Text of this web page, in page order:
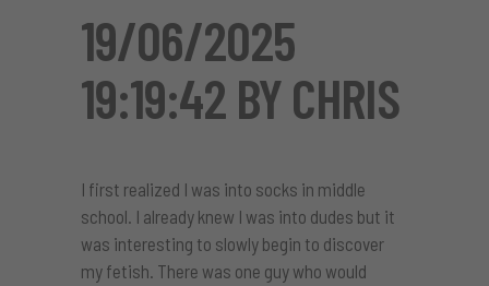
19/06/2025
19:19:42 BY CHRIS
I first realized I was into socks in middle
school. I already knew I was into dudes but it
was interesting to slowly begin to discover
my fetish. There was one guy who would